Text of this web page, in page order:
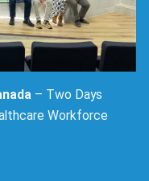
– Two Days
Workforce